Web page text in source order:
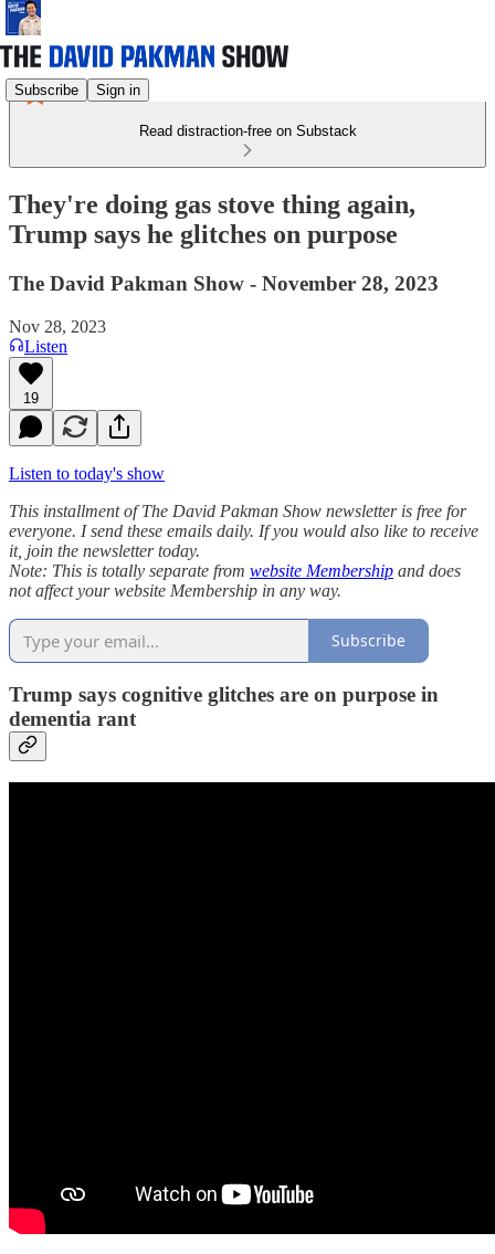
Subscribe Sign in
Read distraction-free on Substack
They're doing gas stove thing again,
Trump says he glitches on purpose
The David Pakman Show - November 28, 2023
Nov 28, 2023
Listen
19
Listen to today's show
This installment of The David Pakman Show newsletter is free for
everyone. I send these emails daily. If you would also like to receive
it, join the newsletter today.
Note: This is totally separate from website Membership and does
not affect your website Membership in any way.
Subscribe
Trump says cognitive glitches are on purpose in
dementia rant